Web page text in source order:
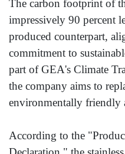
The carbon footprint of
impressively 90 percent
produced counterpart,
commitment to
part of GEA's Climate
the company aims to
environmentally friendly
According to the